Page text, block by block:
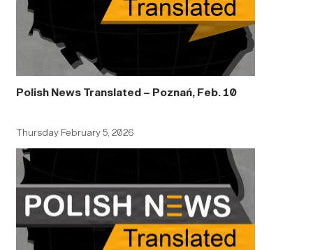
Polish News Translated – Poznań, Feb. 10
Thursday February 5, 2026